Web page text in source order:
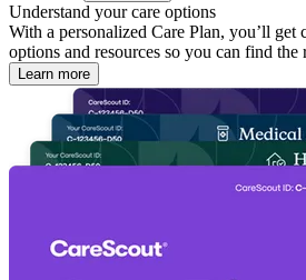
Understand your care options
With a personalized Care Plan, you’ll get
options and resources so you can find the
Learn more